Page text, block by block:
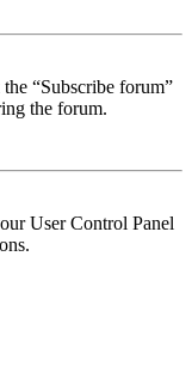
“Subscribe forum”
the forum.
User Control Panel